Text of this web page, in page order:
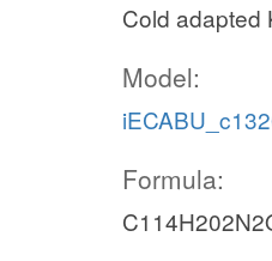
Cold adapted
Model:
Formula: